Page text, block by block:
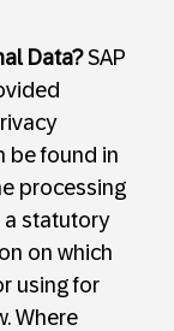
Data?SAP
be found in
processing
a statutory
on which
using for
Where